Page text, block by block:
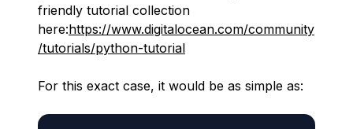
friendly tutorial collection
here:https://www.digitalocean.com/community
/tutorials/python-tutorial
For this exact case, it would be as simple as: